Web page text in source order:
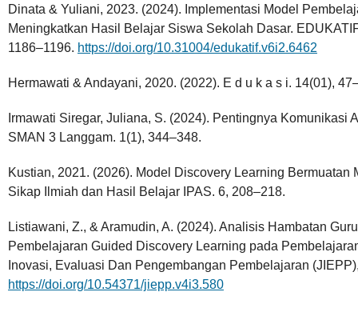
Dinata & Yuliani, 2023. (2024). Implementasi Model
Meningkatkan Hasil Belajar Siswa Sekolah Dasar.
1186–1196. https://doi.org/10.31004/edukatif.v6i2.6462
Hermawati & Andayani, 2020. (2022). E d u k a s i. 14(01),
Irmawati Siregar, Juliana, S. (2024). Pentingnya Komunikasi
SMAN 3 Langgam. 1(1), 344–348.
Kustian, 2021. (2026). Model Discovery Learning Bermuatan
Sikap Ilmiah dan Hasil Belajar IPAS. 6, 208–218.
Listiawani, Z., & Aramudin, A. (2024). Analisis Hambatan
Pembelajaran Guided Discovery Learning pada
Inovasi, Evaluasi Dan Pengembangan Pembelajaran
https://doi.org/10.54371/jiepp.v4i3.580